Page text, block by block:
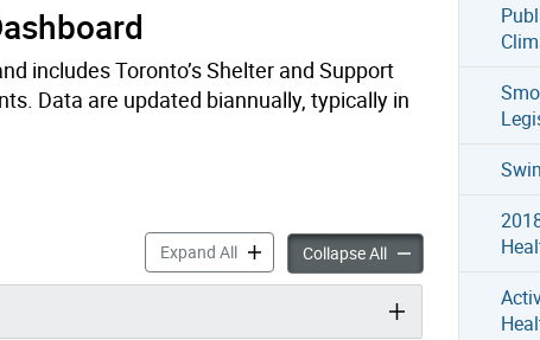
includes Toronto’s Shelter and Support
Data are updated biannually, typically in
Expand AllDeaths of People Experiencing
Collapse AllDeaths of People